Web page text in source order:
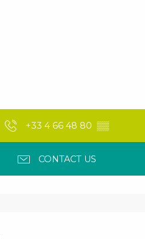
+33 4 66 48 80 ▒▒
CONTACT US